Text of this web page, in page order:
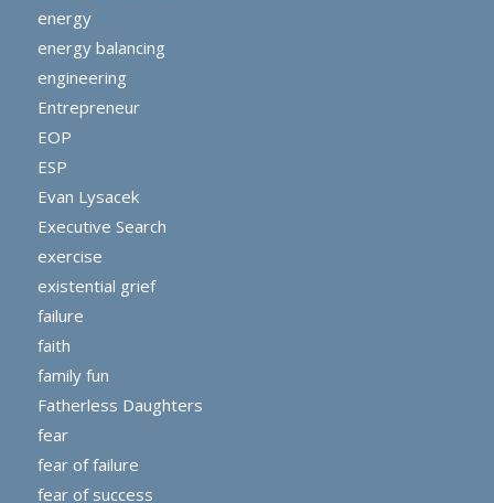
energy
energy balancing
engineering
Entrepreneur
EOP
ESP
Evan Lysacek
Executive Search
exercise
existential grief
failure
faith
family fun
Fatherless Daughters
fear
fear of failure
fear of success